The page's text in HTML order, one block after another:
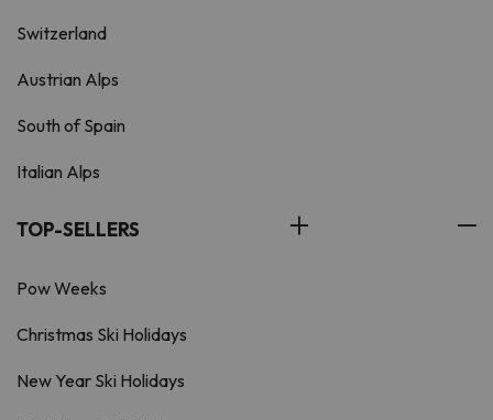
Switzerland
Austrian Alps
South of Spain
Italian Alps
TOP-SELLERS
Pow Weeks
Christmas Ski Holidays
New Year Ski Holidays